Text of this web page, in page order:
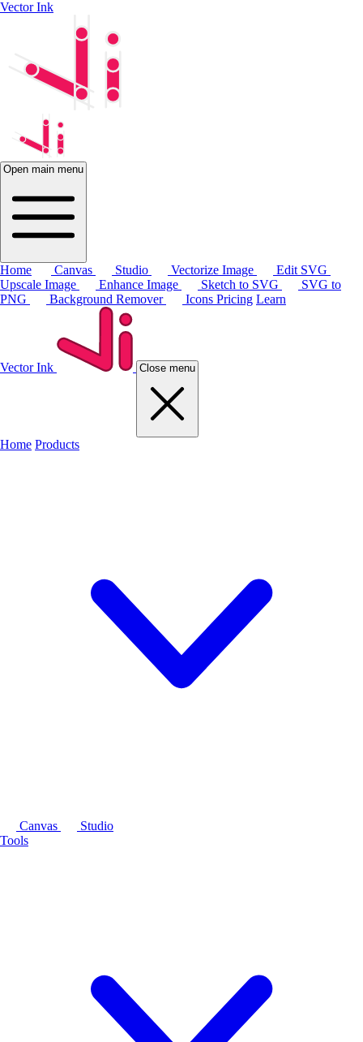
Vector Ink
Open main menu
Home Canvas Studio Vectorize Image
Edit SVG
Upscale Image
Enhance Image Sketch to SVG
SVG to
PNG
Background Remover Icons Pricing Learn
Vector Ink Close menu
Home Products
Canvas
Studio
Tools